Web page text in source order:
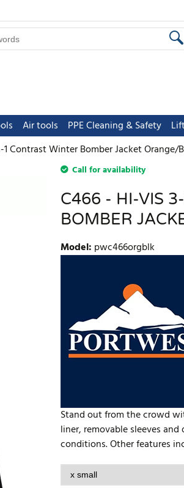
Air tools PPE Cleaning & Safety
Contrast Winter Bomber Jacket Orange/
Call for availability
C466 - HI-VIS
BOMBER
Model: pwc466orgblk
Stand out from the crowd
liner, removable sleeves
conditions. Other features